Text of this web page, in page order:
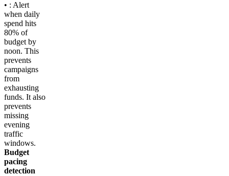
• : Alert
when daily
spend hits
80% of
budget by
noon. This
prevents
campaigns
from
exhausting
funds. It also
prevents
missing
evening
traffic
windows.
Budget
pacing
detection